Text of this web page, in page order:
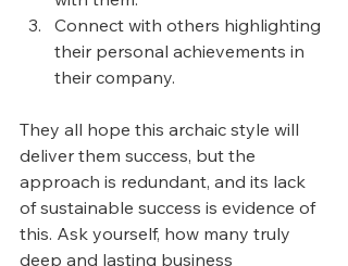
Connect with others highlighting
their personal achievements in
their company.
They all hope this archaic style will
deliver them success, but the
approach is redundant, and its lack
of sustainable success is evidence of
this. Ask yourself, how many truly
deep and lasting business